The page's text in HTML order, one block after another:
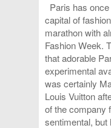
Paris has
capital of
marathon with
Fashion Week.
that adorable
experimental
was certainly
Louis Vuitton
of the company
sentimental,